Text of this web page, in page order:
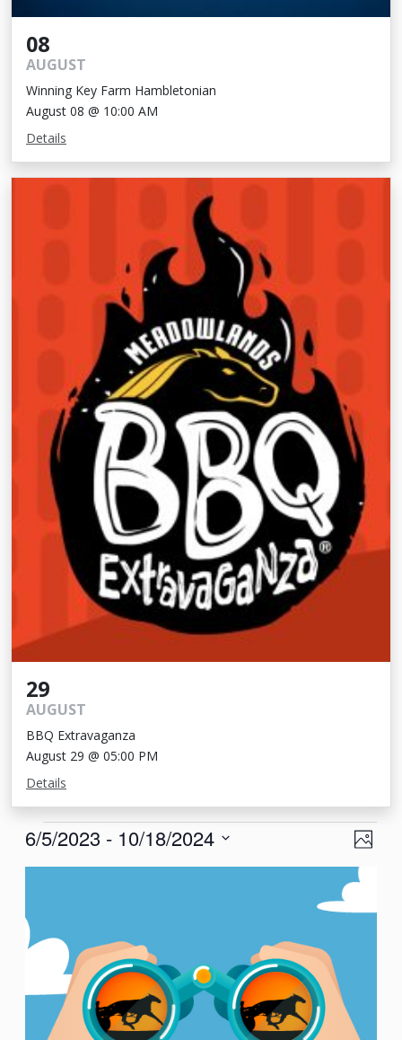
08
AUGUST
Winning Key Farm Hambletonian
August 08 @ 10:00 AM
Details
29
AUGUST
BBQ Extravaganza
August 29 @ 05:00 PM
Details
Events Photo
6/5/2023 - 10/18/2024
Select
events
Photo
View